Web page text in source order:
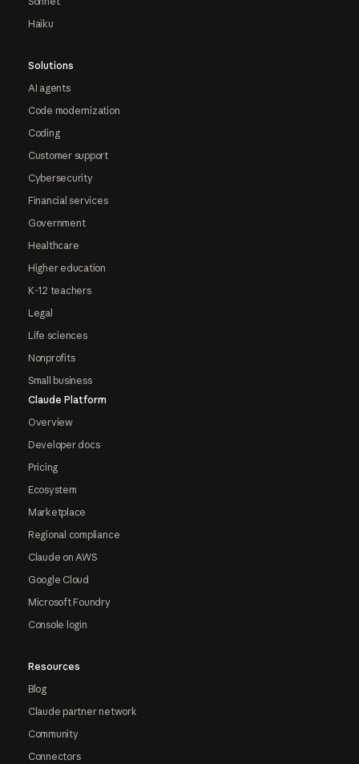
Haiku
Solutions
AI agents
Code modernization
Coding
Customer support
Cybersecurity
Financial services
Government
Healthcare
Higher education
K-12 teachers
Legal
Life sciences
Nonprofits
Small business
Claude Platform
Overview
Developer docs
Pricing
Ecosystem
Marketplace
Regional compliance
Claude on AWS
Google Cloud
Microsoft Foundry
Console login
Resources
Blog
Claude partner network
Community
Connectors